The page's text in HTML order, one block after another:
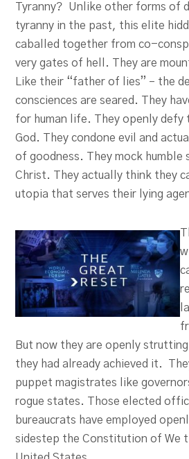
Tyranny? Unlike other forms of
tyranny in the past, this elite
caballed together from co-
very gates of hell. They are
Like their “father of lies” – the
consciences are seared. They
for human life. They openly defy
God. They condone evil and
of goodness. They mock humble
Christ. They actually think they
utopia that serves their lying
But now they are openly
they had already achieved it.
puppet magistrates like
rogue states. Those elected
bureaucrats have employed
sidestep the Constitution of We